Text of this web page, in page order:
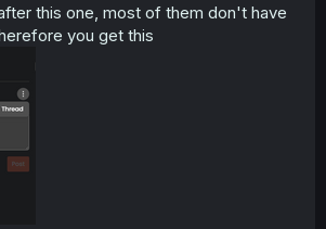
this one, most of them don't have
you get this